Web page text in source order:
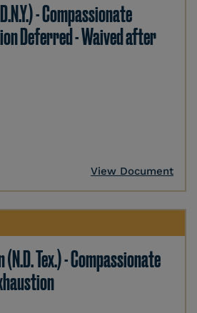
- Compassionate
Deferred - Waived after
View Document
(N.D. Tex.) - Compassionate